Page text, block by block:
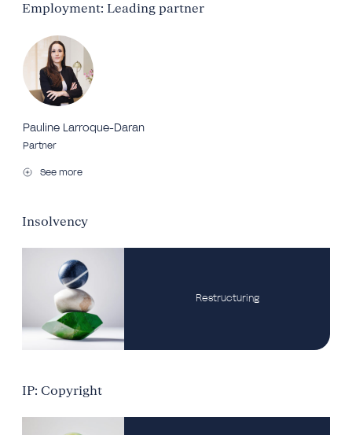
Employment: Leading partner
Pauline Larroque-Daran
Partner
See more
Insolvency
Restructuring
IP: Copyright